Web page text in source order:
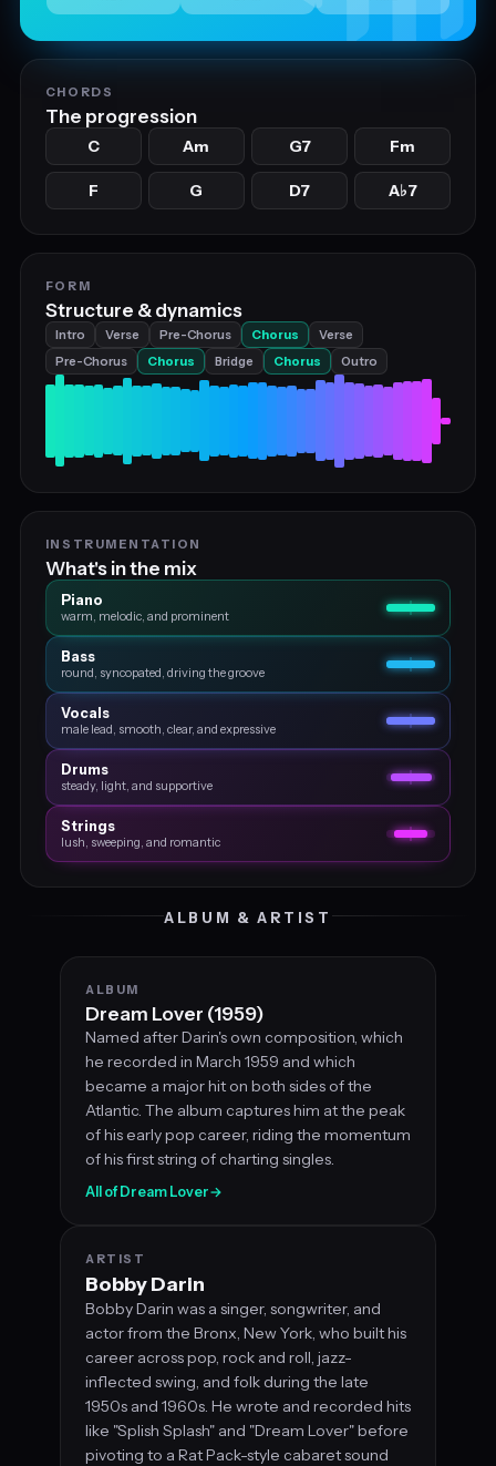
CHORDS
The progression
C Am G7 Fm
F G D7 A♭7
FORM
Structure & dynamics
Intro Verse Pre-Chorus Chorus
Verse
Pre-Chorus
Chorus Bridge Chorus Outro
INSTRUMENTATION
What's in the mix
Piano
warm, melodic, and prominent
Bass
round, syncopated, driving the groove
Vocals
male lead, smooth, clear, and expressive
Drums
steady, light, and supportive
Strings
lush, sweeping, and romantic
ALBUM & ARTIST
ALBUM
Dream Lover (1959)
Named after Darin's own composition, which
he recorded in March 1959 and which
became a major hit on both sides of the
Atlantic. The album captures him at the peak
of his early pop career, riding the momentum
of his first string of charting singles.
All of Dream Lover→
ARTIST
Bobby Darin
Bobby Darin was a singer, songwriter, and
actor from the Bronx, New York, who built his
career across pop, rock and roll, jazz-
inflected swing, and folk during the late
1950s and 1960s. He wrote and recorded hits
like "Splish Splash" and "Dream Lover" before
pivoting to a Rat Pack-style cabaret sound